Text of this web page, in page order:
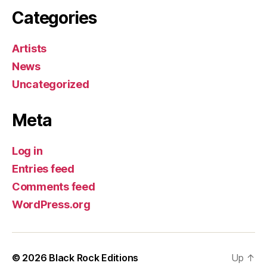
Categories
Artists
News
Uncategorized
Meta
Log in
Entries feed
Comments feed
WordPress.org
© 2026 Black Rock Editions Up ↑